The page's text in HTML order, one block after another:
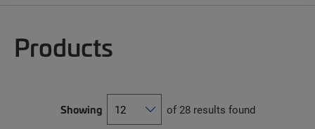
Products
Showing of 28 results found